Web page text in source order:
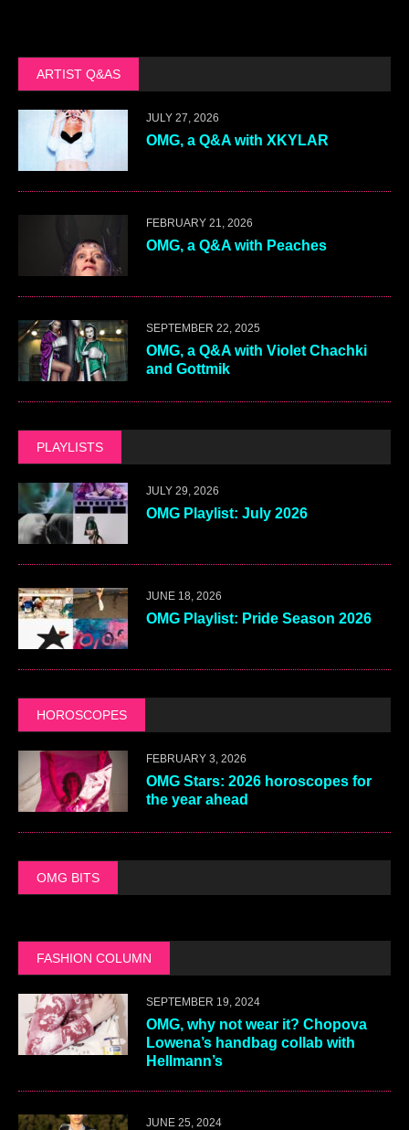
ARTIST Q&AS
JULY 27, 2026
OMG, a Q&A with XKYLAR
FEBRUARY 21, 2026
OMG, a Q&A with Peaches
SEPTEMBER 22, 2025
OMG, a Q&A with Violet Chachki
and Gottmik
PLAYLISTS
JULY 29, 2026
OMG Playlist: July 2026
JUNE 18, 2026
OMG Playlist: Pride Season 2026
HOROSCOPES
FEBRUARY 3, 2026
OMG Stars: 2026 horoscopes for
the year ahead
OMG BITS
FASHION COLUMN
SEPTEMBER 19, 2024
OMG, why not wear it? Chopova
Lowena’s handbag collab with
Hellmann’s
JUNE 25, 2024